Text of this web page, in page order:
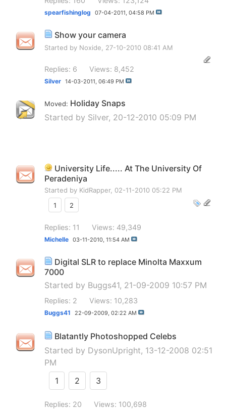
spearfishinglog 07-04-2011, 04:58 PM
Show your camera
Started by Noxide , 27-10-2010 08:41 AM
Replies: 6 Views: 8,452
Silver 14-03-2011, 06:49 PM
Moved: Holiday Snaps
Started by Silver, 20-12-2010 05:09 PM
University Life..... At The University Of
Peradeniya
Started by KidRapper, 02-11-2010 05:22 PM
1
2
Replies: 11 Views: 49,349
Michelle 03-11-2010, 11:54 AM
Digital SLR to replace Minolta Maxxum
7000
Started by Buggs41, 21-09-2009 10:57 PM
Replies: 2 Views: 10,283
Buggs41 22-09-2009, 02:22 AM
Blatantly Photoshopped Celebs
Started by DysonUpright, 13-12-2008 02:51
PM
1
2 3
Replies: 20 Views: 100,698